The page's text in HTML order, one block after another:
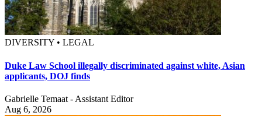
DIVERSITY • LEGAL
Duke Law School illegally discriminated against white, Asian
applicants, DOJ finds
Gabrielle Temaat - Assistant Editor
Aug 6, 2026